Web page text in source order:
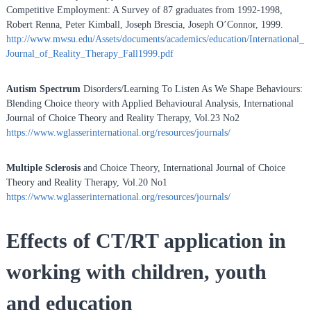
Competitive Employment: A Survey of 87 graduates from 1992-1998,
Robert Renna, Peter Kimball, Joseph Brescia, Joseph O’Connor, 1999.
http://www.mwsu.edu/Assets/documents/academics/education/International_
Journal_of_Reality_Therapy_Fall1999.pdf
Autism SpectrumDisorders/Learning To Listen As We Shape Behaviours:
Blending Choice theory with Applied Behavioural Analysis, International
Journal of Choice Theory and Reality Therapy, Vol.23 No2
https://www.wglasserinternational.org/resources/journals/
Multiple Sclerosisand Choice Theory, International Journal of Choice
Theory and Reality Therapy, Vol.20 No1
https://www.wglasserinternational.org/resources/journals/
Effects of CT/RT application in
working with children, youth
and education